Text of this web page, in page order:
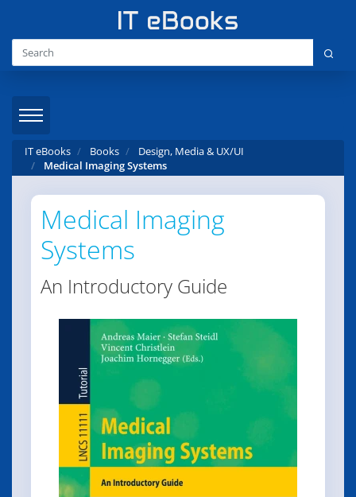
IT eBooks Books
Design, Media & UX/UI
Medical Imaging Systems
Medical Imaging
Systems
An Introductory Guide